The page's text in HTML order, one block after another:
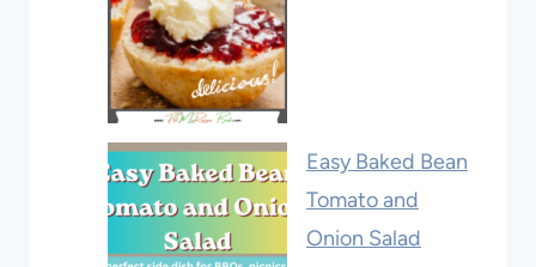
Easy Baked Bean
Tomato and
Onion Salad